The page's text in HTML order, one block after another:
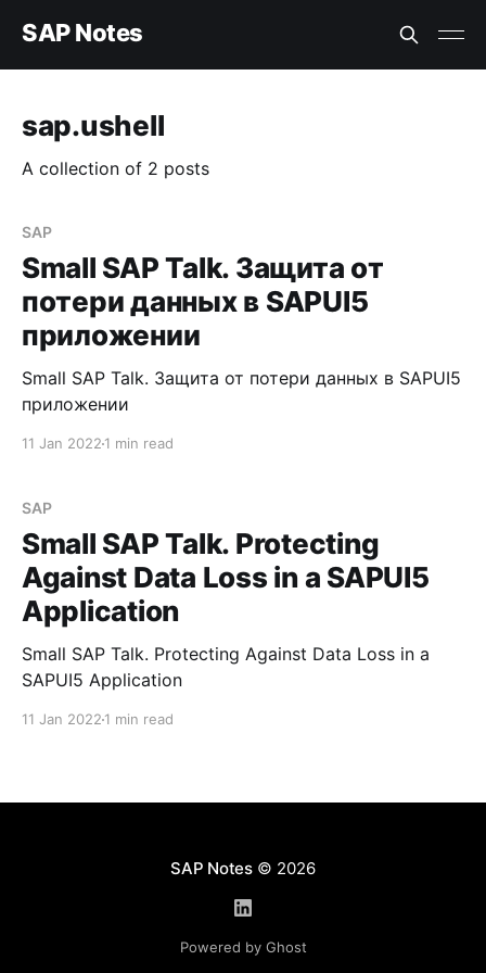
SAP Notes
sap.ushell
A collection of 2 posts
SAP
Small SAP Talk. Защита от
потери данных в SAPUI5
приложении
Small SAP Talk. Защита от потери данных в SAPUI5
приложении
11 Jan 2022 1 min read
SAP
Small SAP Talk. Protecting
Against Data Loss in a SAPUI5
Application
Small SAP Talk. Protecting Against Data Loss in a
SAPUI5 Application
11 Jan 2022 1 min read
SAP Notes© 2026
Powered by Ghost